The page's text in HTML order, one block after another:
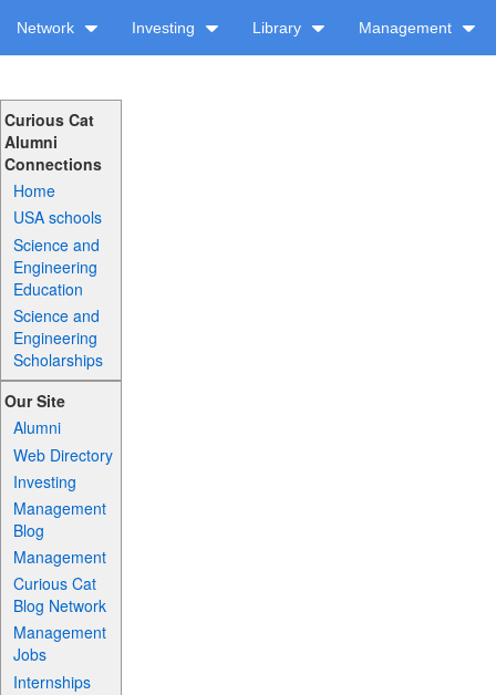
Network Investing Library Management
Curious Cat
Alumni
Connections
Home
USA schools
Science and
Engineering
Education
Science and
Engineering
Scholarships
Our Site
Alumni
Web Directory
Investing
Management
Blog
Management
Curious Cat
Blog Network
Management
Jobs
Internships